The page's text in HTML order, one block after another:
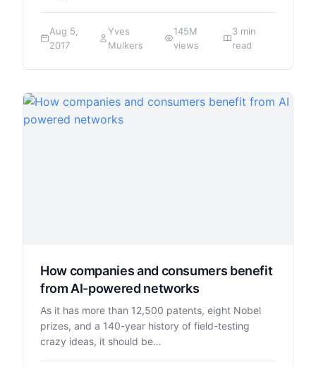
Aug 5,
2017
Yves
Mulkers
145M
views
3 min
read
How companies and consumers benefit
from AI-powered networks
As it has more than 12,500 patents, eight Nobel
prizes, and a 140-year history of field-testing
crazy ideas, it should be…